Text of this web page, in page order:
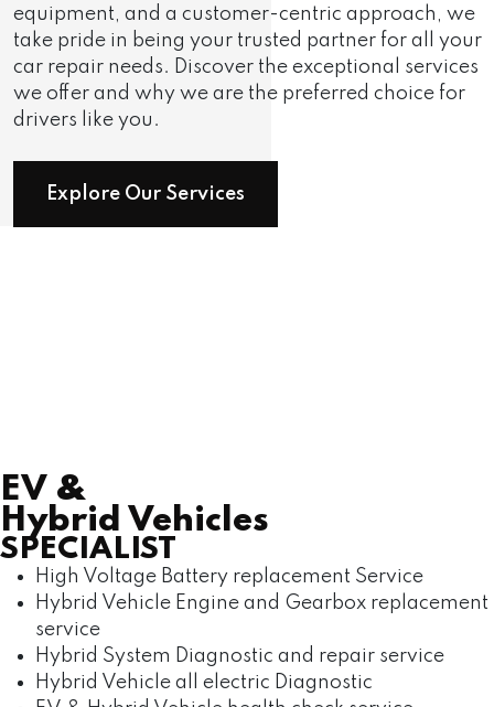
equipment, and a customer-centric approach, we
take pride in being your trusted partner for all your
car repair needs. Discover the exceptional services
we offer and why we are the preferred choice for
drivers like you.
Explore Our Services
EV &
Hybrid Vehicles
SPECIALIST
High Voltage Battery replacement Service
Hybrid Vehicle Engine and Gearbox replacement
service
Hybrid System Diagnostic and repair service
Hybrid Vehicle all electric Diagnostic